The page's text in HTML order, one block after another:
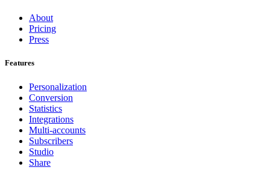
About
Pricing
Press
Features
Personalization
Conversion
Statistics
Integrations
Multi-accounts
Subscribers
Studio
Share